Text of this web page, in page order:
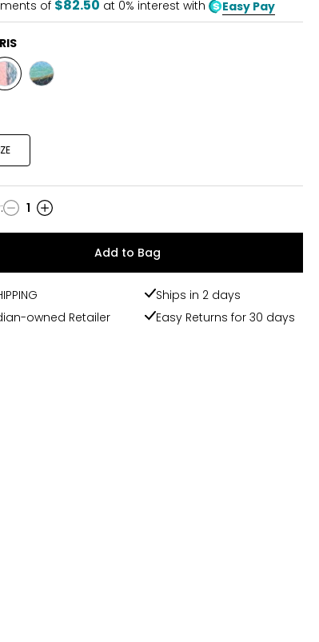
of $82.50 at 0% interest with Easy Pay
Style
PARIS
Style
: 1
Add to Bag
Ships in 2 days
owned Retailer
Easy Returns for 30 days